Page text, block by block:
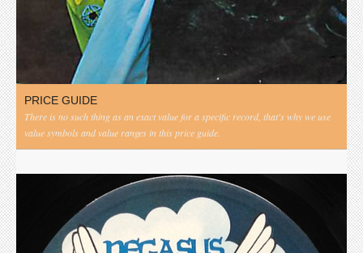
PRICE GUIDE
There is no such thing as an exact value for a specific record, that's why we use
value symbols and value ranges in this price guide.